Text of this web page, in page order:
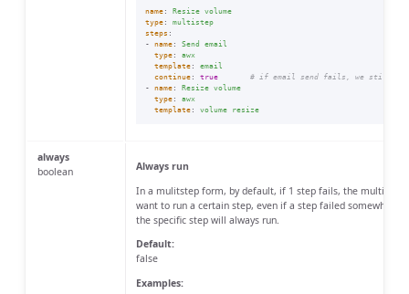
name :
Resize volume
type :
multistep
steps :
-
name :
Send email
type :
awx
template :
email
continue : true
# if email send fails, we still
-
name :
Resize volume
type :
awx
template : volume resize
always
boolean
Always run
In a mulitstep form, by default, if 1 step fails, the multistep
want to run a certain step, even if a step failed
the specific step will always run.
Default:
false
Examples: